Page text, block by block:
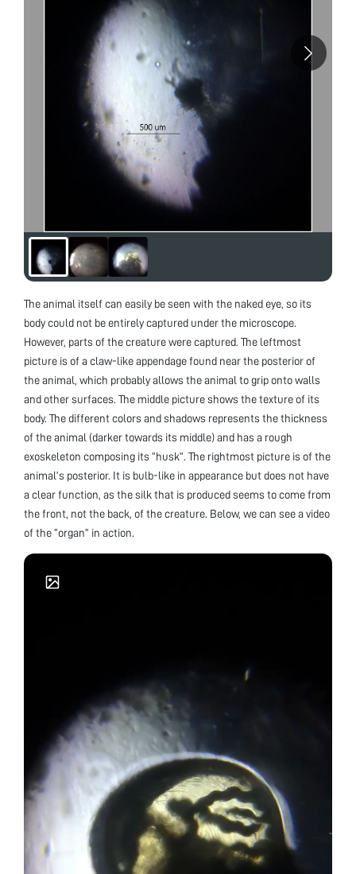
The animal itself can easily be seen with the naked eye, so its
body could not be entirely captured under the microscope.
However, parts of the creature were captured. The leftmost
picture is of a claw-like appendage found near the posterior of
the animal, which probably allows the animal to grip onto walls
and other surfaces. The middle picture shows the texture of its
body. The different colors and shadows represents the thickness
of the animal (darker towards its middle) and has a rough
exoskeleton composing its “husk”. The rightmost picture is of the
animal’s posterior. It is bulb-like in appearance but does not have
a clear function, as the silk that is produced seems to come from
the front, not the back, of the creature. Below, we can see a video
of the “organ” in action.